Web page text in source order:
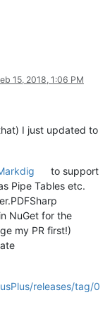
15, 2018, 1:06 PM
I just updated to
to support
Pipe Tables etc.
NuGet for the
my PR first!)
releases/tag/0